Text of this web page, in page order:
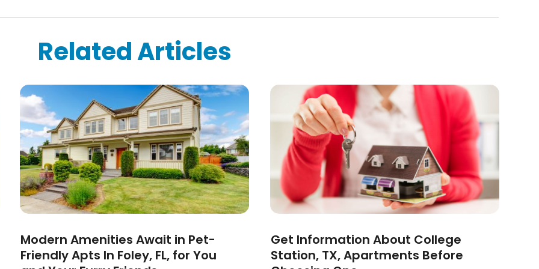
Related Articles
Modern Amenities Await in Pet-
Friendly Apts In Foley, FL, for You
Get Information About College
Station, TX, Apartments Before